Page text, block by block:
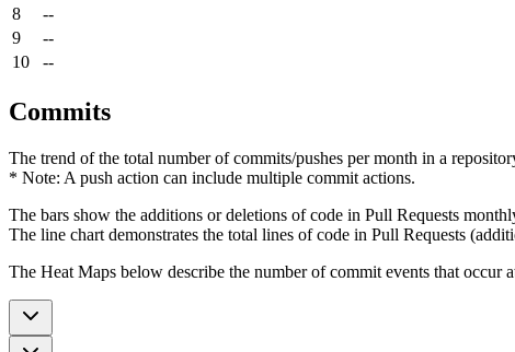
8
--
9
--
10
--
Commits
The trend of the total number of commits/pushes per month in a
* Note: A push action can include multiple commit actions.
The bars show the additions or deletions of code in Pull Requests
The line chart demonstrates the total lines of code in Pull Requests
The Heat Maps below describe the number of commit events that occur